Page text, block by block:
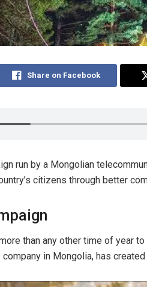
Share on Facebook
run by a Mongolian
citizens through better
than any other time of year
in Mongolia, has